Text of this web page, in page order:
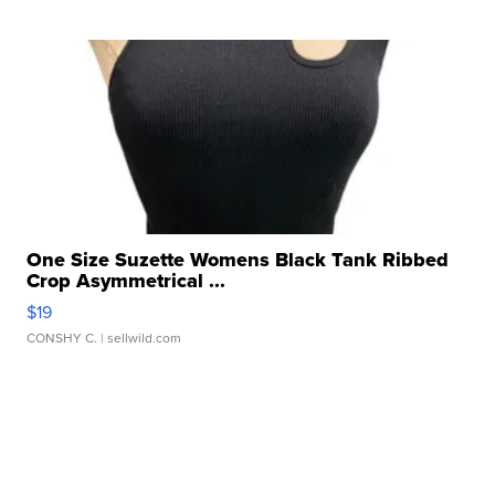
One Size Suzette Womens Black Tank Ribbed
Crop Asymmetrical ...
$19
CONSHY C. | sellwild.com